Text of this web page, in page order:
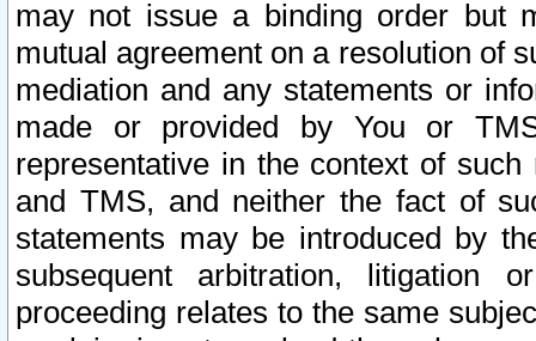
may not issue a binding order but
mutual agreement on a resolution of
mediation and any statements or
made or provided by You or
representative in the context of
and TMS, and neither the fact of
statements may be introduced by
subsequent arbitration, litigation
proceeding relates to the same